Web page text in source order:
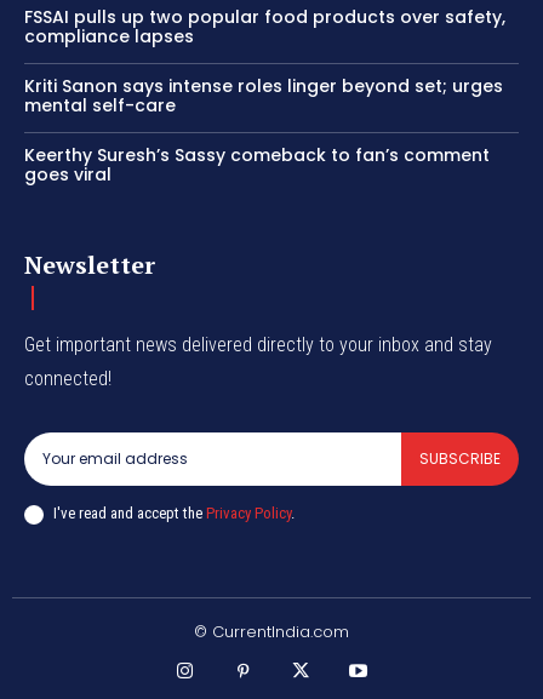
FSSAI pulls up two popular food products over safety,
compliance lapses
Kriti Sanon says intense roles linger beyond set; urges
mental self-care
Keerthy Suresh’s Sassy comeback to fan’s comment
goes viral
Newsletter
Get important news delivered directly to your inbox and stay
connected!
SUBSCRIBE
I've read and accept the Privacy Policy.
© CurrentIndia.com